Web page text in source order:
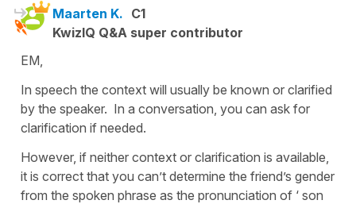
Maarten K. C1
KwizIQ Q&A super contributor
EM,
In speech the context will usually be known or clarified
by the speaker. In a conversation, you can ask for
clarification if needed.
However, if neither context or clarification is available,
it is correct that you can’t determine the friend’s gender
from the spoken phrase as the pronunciation of ‘ son